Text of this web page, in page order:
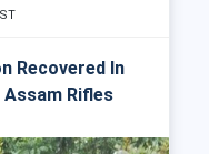
Recovered In
Assam Rifles